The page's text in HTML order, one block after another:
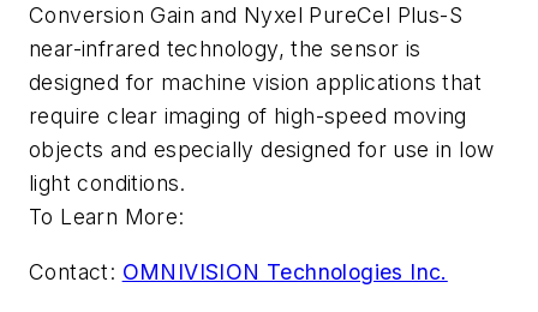
Conversion Gain and Nyxel PureCel Plus-S
near-infrared technology, the sensor is
designed for machine vision applications that
require clear imaging of high-speed moving
objects and especially designed for use in low
light conditions.
To Learn More:
Contact: OMNIVISION Technologies Inc.